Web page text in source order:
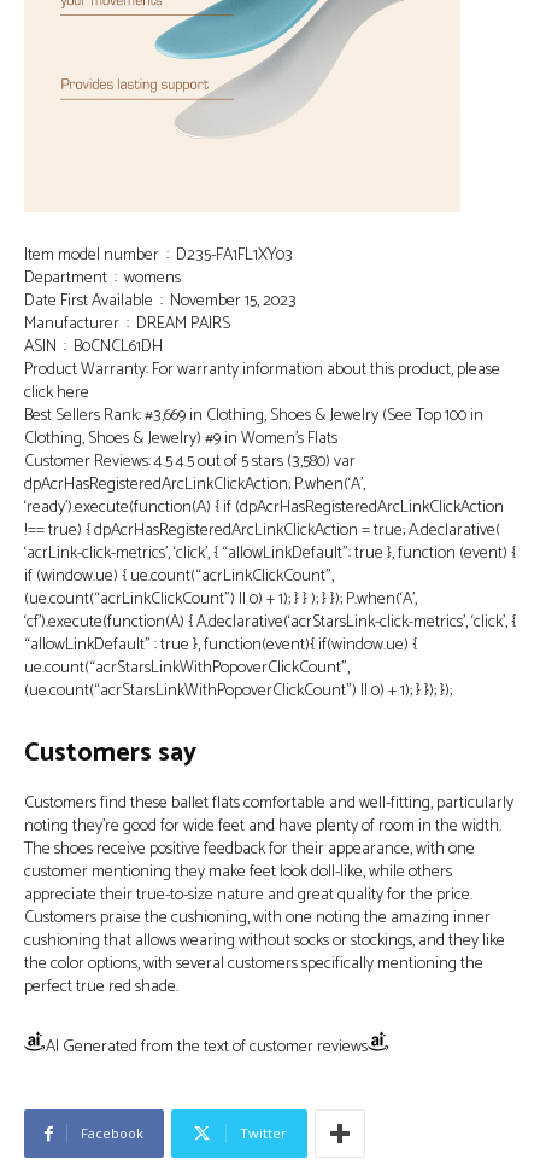
Item model number ‏ : ‎ D235-FA1FL1XY03
Department ‏ : ‎ womens
Date First Available ‏ : ‎ November 15, 2023
Manufacturer ‏ : ‎ DREAM PAIRS
ASIN ‏ : ‎ B0CNCL61DH
Product Warranty: For warranty information about this product, please
click here
Best Sellers Rank: #3,669 in Clothing, Shoes & Jewelry (See Top 100 in
Clothing, Shoes & Jewelry) #9 in Women’s Flats
Customer Reviews: 4.5 4.5 out of 5 stars (3,580) var
dpAcrHasRegisteredArcLinkClickAction; P.when(‘A’,
‘ready’).execute(function(A) { if (dpAcrHasRegisteredArcLinkClickAction
!== true) { dpAcrHasRegisteredArcLinkClickAction = true; A.declarative(
‘acrLink-click-metrics’, ‘click’, { “allowLinkDefault”: true }, function (event) {
if (window.ue) { ue.count(“acrLinkClickCount”,
(ue.count(“acrLinkClickCount”) || 0) + 1); } } ); } }); P.when(‘A’,
‘cf’).execute(function(A) { A.declarative(‘acrStarsLink-click-metrics’, ‘click’, {
“allowLinkDefault” : true }, function(event){ if(window.ue) {
ue.count(“acrStarsLinkWithPopoverClickCount”,
(ue.count(“acrStarsLinkWithPopoverClickCount”) || 0) + 1); } }); });
Customers say
Customers find these ballet flats comfortable and well-fitting, particularly
noting they’re good for wide feet and have plenty of room in the width.
The shoes receive positive feedback for their appearance, with one
customer mentioning they make feet look doll-like, while others
appreciate their true-to-size nature and great quality for the price.
Customers praise the cushioning, with one noting the amazing inner
cushioning that allows wearing without socks or stockings, and they like
the color options, with several customers specifically mentioning the
perfect true red shade.
AI Generated from the text of customer reviews
Facebook Twitter